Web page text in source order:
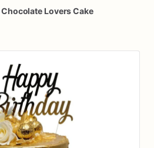
Chocolate LoversCake